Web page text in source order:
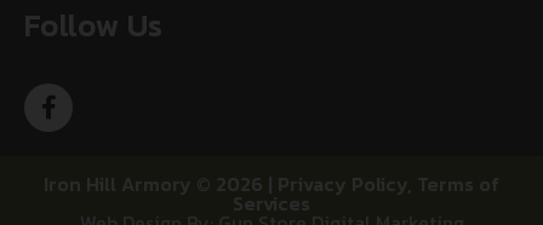
Follow Us
Iron Hill Armory © 2026 | Privacy Policy, Terms of
Services